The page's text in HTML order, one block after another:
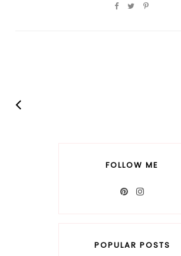
FOLLOW ME
POPULAR POSTS